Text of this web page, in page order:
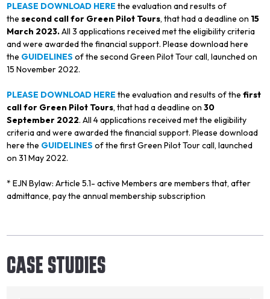
PLEASE DOWNLOAD HERE the evaluation and results of
thesecond call for Green Pilot Tours, that had a deadline on 15
March 2023.All 3 applications received met the eligibility criteria
and were awarded the financial support. Please download here
the GUIDELINES of the second Green Pilot Tour call, launched on
15 November 2022.
PLEASE DOWNLOAD HERE the evaluation and results of the first
call for Green Pilot Tours, that had a deadline on30
September 2022. All 4 applications received met the eligibility
criteria and were awarded the financial support. Please download
here the GUIDELINES of the first Green Pilot Tour call, launched
on 31 May 2022.
* EJN Bylaw: Article 5.1- active Members are members that, after
admittance, pay the annual membership subscription
CASE STUDIES